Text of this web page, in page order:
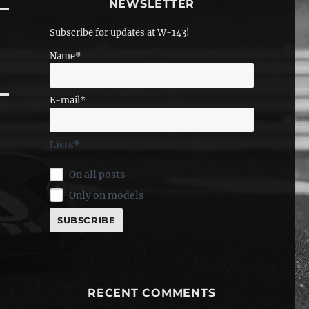
NEWSLETTER
Subscribe for updates at W-143!
Name*
E-mail*
Lists*
On all posts
Only on models
RECENT COMMENTS